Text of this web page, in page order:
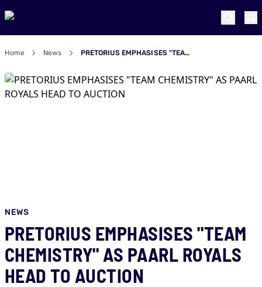
Home News PRETORIUS EMPHASISES "TEAM CHEMISTRY" AS PAARL ROYALS HEAD TO AUCTION
NEWS
PRETORIUS EMPHASISES "TEAM
CHEMISTRY" AS PAARL ROYALS
HEAD TO AUCTION